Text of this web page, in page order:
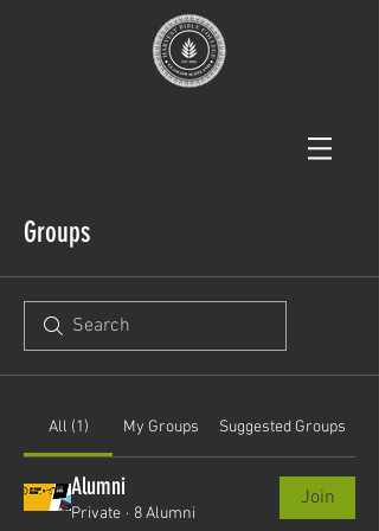
Groups
All (1) My Groups Suggested Groups
Alumni
Private · 8 Alumni
Join